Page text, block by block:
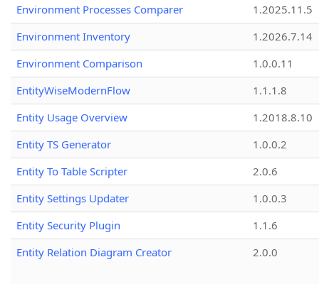
Environment Processes Comparer
1.2025.11.5
Environment Inventory
1.2026.7.14
Environment Comparison
1.0.0.11
EntityWiseModernFlow
1.1.1.8
Entity Usage Overview
1.2018.8.10
Entity TS Generator
1.0.0.2
Entity To Table Scripter
2.0.6
Entity Settings Updater
1.0.0.3
Entity Security Plugin
1.1.6
Entity Relation Diagram Creator
2.0.0